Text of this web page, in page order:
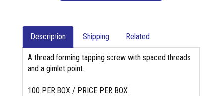
Description Shipping Related
A thread forming tapping screw with spaced threads
and a gimlet point.
100 PER BOX / PRICE PER BOX